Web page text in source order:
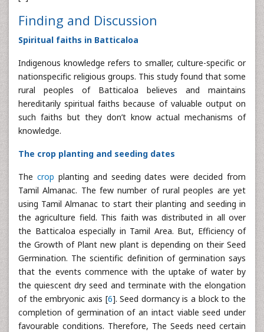
Finding and Discussion
Spiritual faiths in Batticaloa
Indigenous knowledge refers to smaller, culture-specific or
nationspecific religious groups. This study found that some
rural peoples of Batticaloa believes and maintains
hereditarily spiritual faiths because of valuable output on
such faiths but they don’t know actual mechanisms of
knowledge.
The crop planting and seeding dates
The crop planting and seeding dates were decided from
Tamil Almanac. The few number of rural peoples are yet
using Tamil Almanac to start their planting and seeding in
the agriculture field. This faith was distributed in all over
the Batticaloa especially in Tamil Area. But, Efficiency of
the Growth of Plant new plant is depending on their Seed
Germination. The scientific definition of germination says
that the events commence with the uptake of water by
the quiescent dry seed and terminate with the elongation
of the embryonic axis [6]. Seed dormancy is a block to the
completion of germination of an intact viable seed under
favourable conditions. Therefore, The Seeds need certain